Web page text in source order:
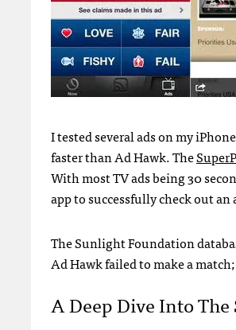
I tested several ads on my
faster than Ad Hawk. The
With most TV ads being 30
app to successfully check out
The Sunlight Foundation
Ad Hawk failed to make a
A Deep Dive Into